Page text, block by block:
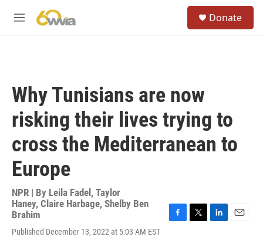
M
Donate
Why Tunisians are now
risking their lives trying to
cross the Mediterranean to
Europe
NPR | By Leila Fadel , Taylor
Haney, Claire Harbage, Shelby Ben
Brahim
Published December 13, 2022 at 5:03 AM EST
F
T
L
E